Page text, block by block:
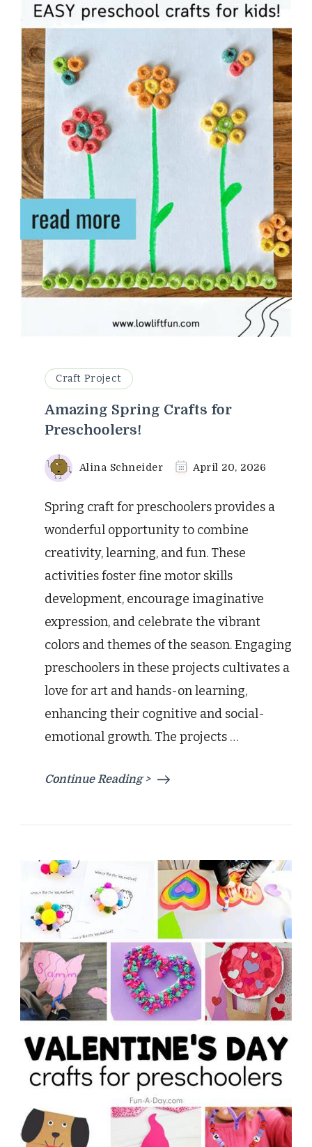
Craft Project
Amazing Spring Crafts for
Preschoolers!
Alina Schneider April 20, 2026
Spring craft for preschoolers provides a
wonderful opportunity to combine
creativity, learning, and fun. These
activities foster fine motor skills
development, encourage imaginative
expression, and celebrate the vibrant
colors and themes of the season. Engaging
preschoolers in these projects cultivates a
love for art and hands-on learning,
enhancing their cognitive and social-
emotional growth. The projects …
Continue Reading >